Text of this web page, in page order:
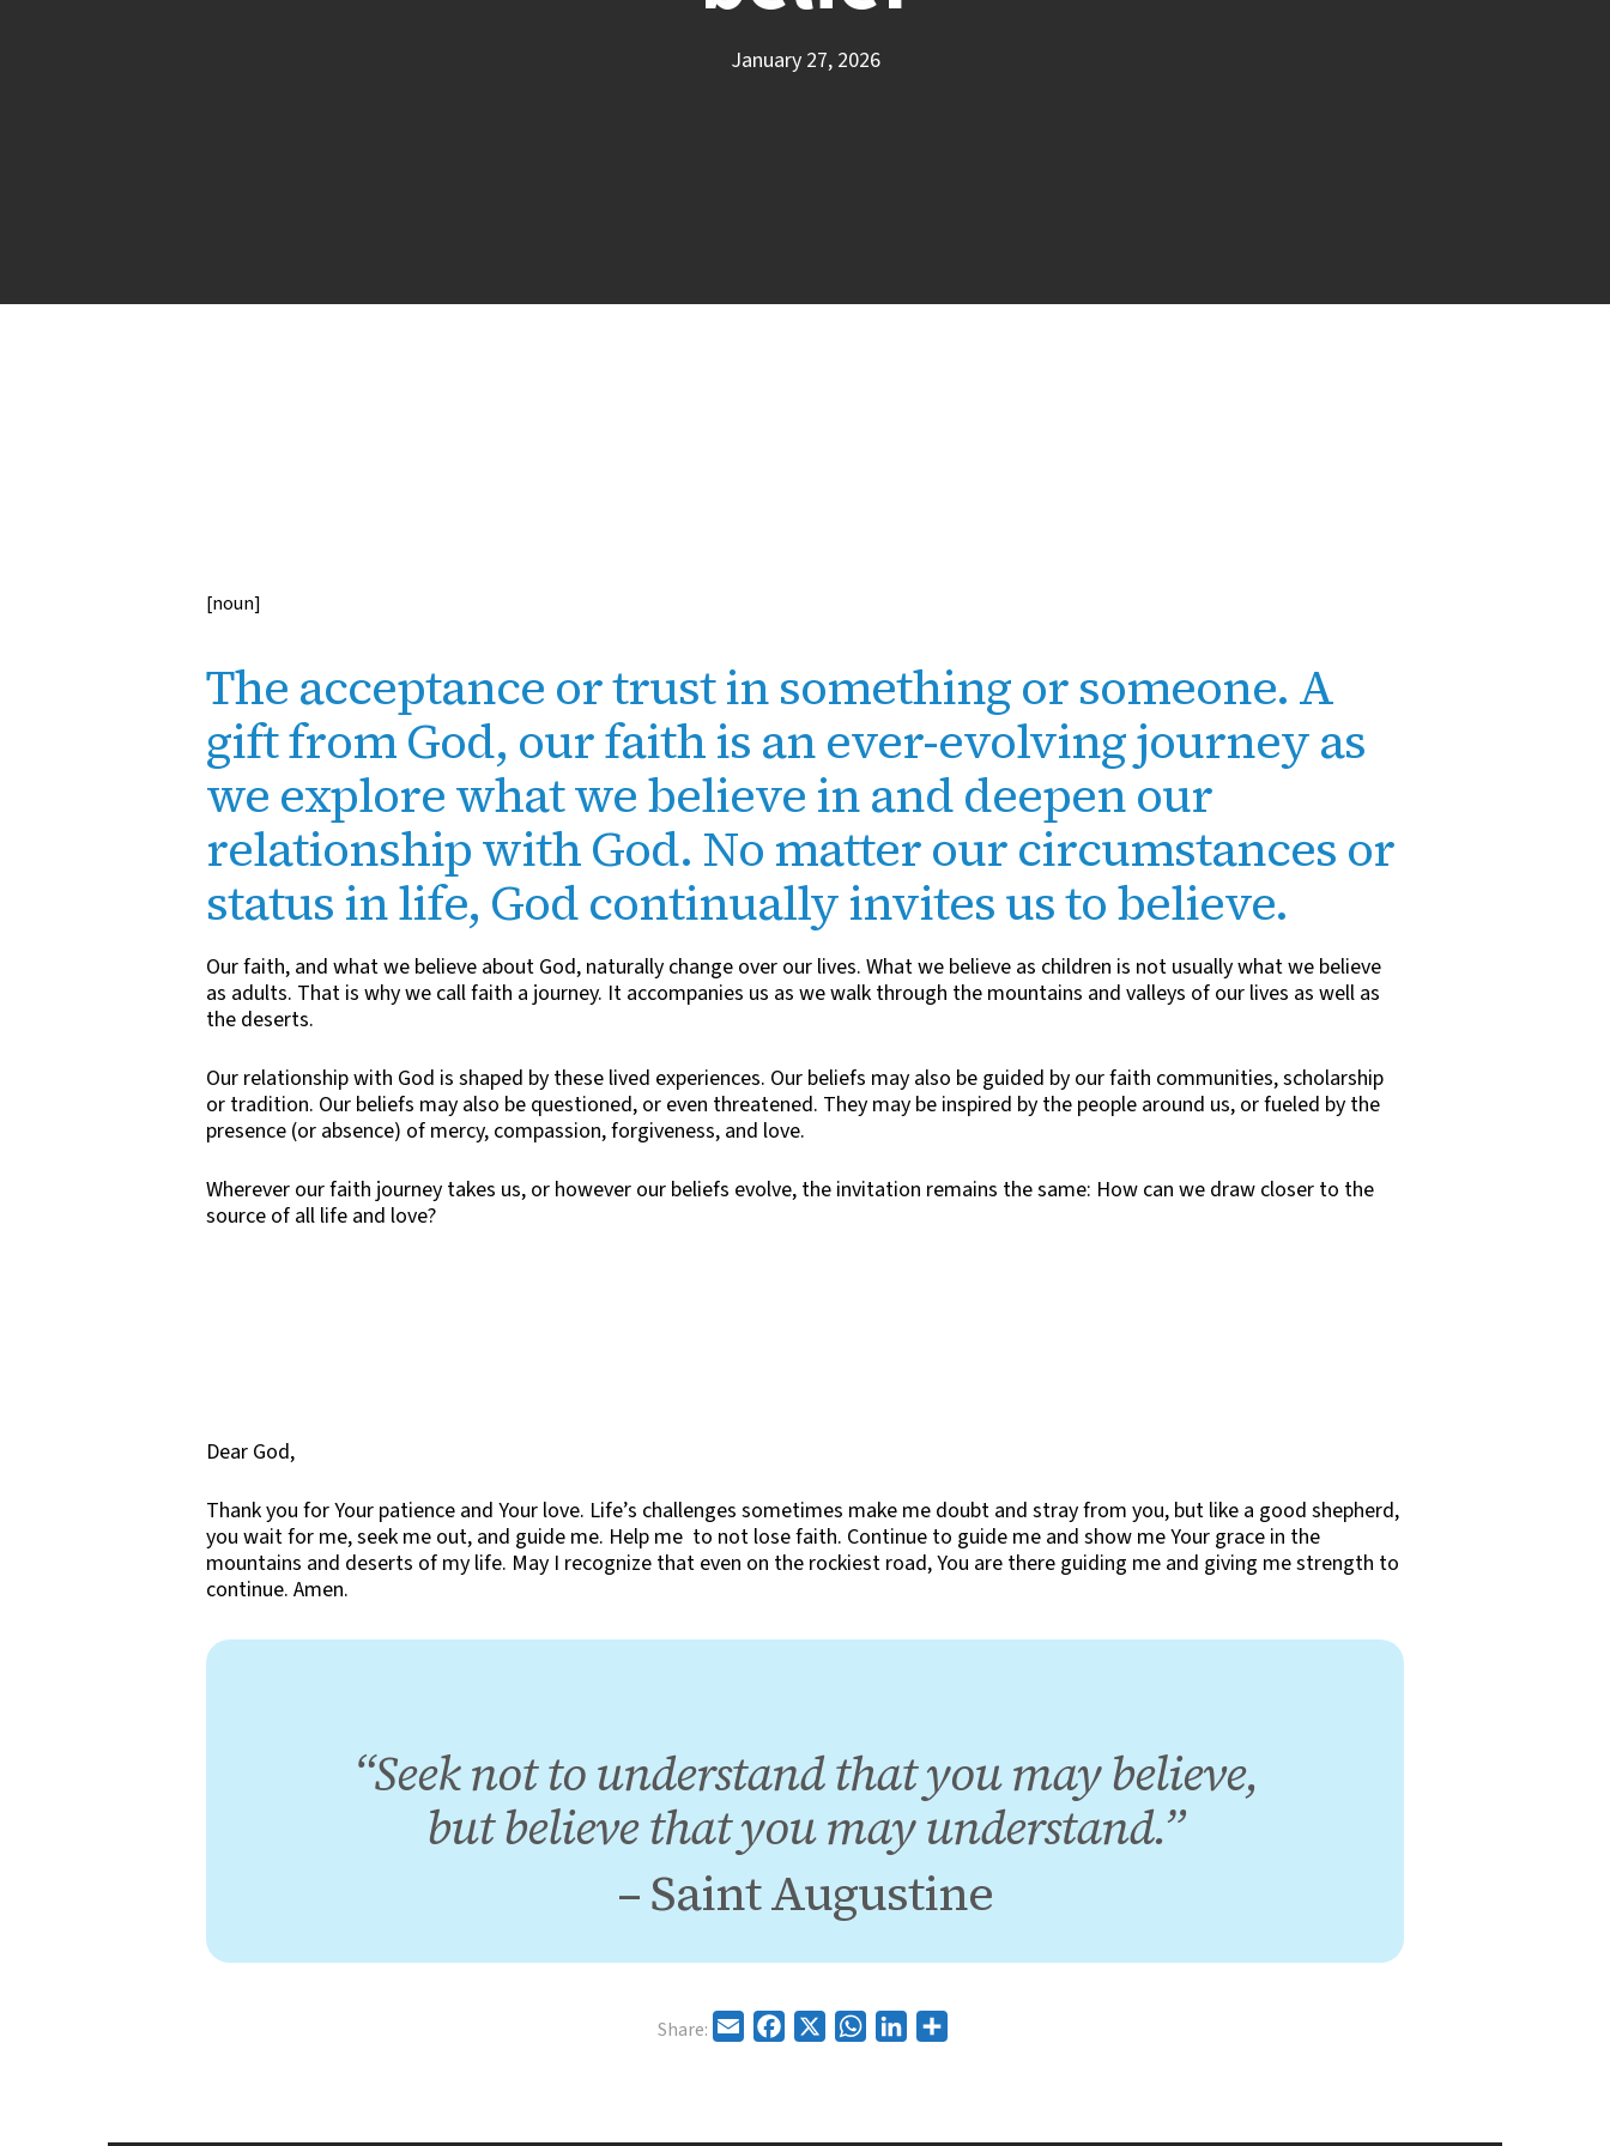
January 27, 2026
[noun]
The acceptance or trust in something or someone. A
gift from God, our faith is an ever-evolving journey as
we explore what we believe in and deepen our
relationship with God. No matter our circumstances or
status in life, God continually invites us to believe.
Our faith, and what we believe about God, naturally change over our lives. What we believe as children is not usually what we believe
as adults. That is why we call faith a journey. It accompanies us as we walk through the mountains and valleys of our lives as well as
the deserts.
Our relationship with God is shaped by these lived experiences. Our beliefs may also be guided by our faith communities, scholarship
or tradition. Our beliefs may also be questioned, or even threatened. They may be inspired by the people around us, or fueled by the
presence (or absence) of mercy, compassion, forgiveness, and love.
Wherever our faith journey takes us, or however our beliefs evolve, the invitation remains the same: How can we draw closer to the
source of all life and love?
Dear God,
Thank you for Your patience and Your love. Life’s challenges sometimes make me doubt and stray from you, but like a good shepherd,
you wait for me, seek me out, and guide me. Help me to not lose faith. Continue to guide me and show me Your grace in the
mountains and deserts of my life. May I recognize that even on the rockiest road, You are there guiding me and giving me strength to
continue. Amen.
“Seek not to understand that you may believe,
but believe that you may understand.”
– Saint Augustine
Share: Email Facebook WhatsAppLinkedIn